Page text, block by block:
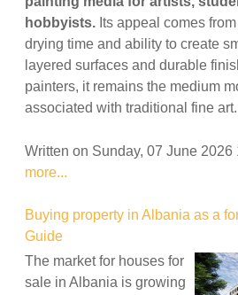
hobbyists. Its appeal comes
drying time and ability to create
layered surfaces and durable
painters, it remains the medium
associated with traditional fine art.
Written on Sunday, 07 June 2026
more...
Buying property in Albania as a
Guide
The market for houses for
sale in Albania is growing